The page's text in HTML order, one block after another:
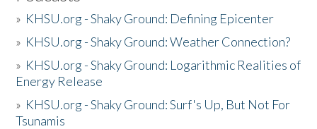
» KHSU.org - Shaky Ground: Defining Epicenter
» KHSU.org - Shaky Ground: Weather Connection?
» KHSU.org - Shaky Ground: Logarithmic Realities of
Energy Release
» KHSU.org - Shaky Ground: Surf's Up, But Not For
Tsunamis